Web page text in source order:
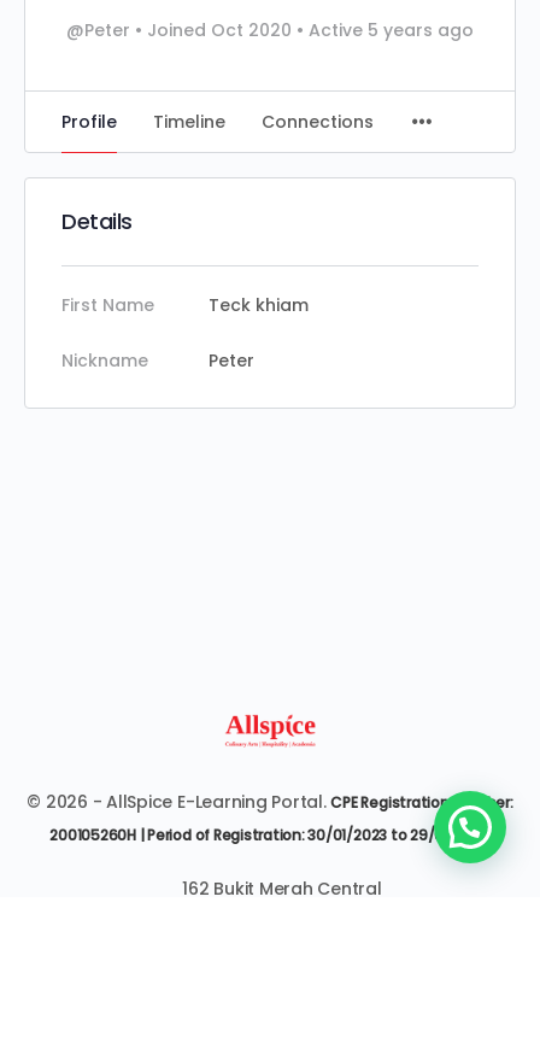
@Peter • Joined Oct 2020 • Active 5 years ago
Profile Timeline Connections
Details
First Name Teck khiam
Nickname Peter
© 2026 - AllSpice E-Learning Portal.CPE Registration Number:
200105260H | Period of Registration: 30/01/2023 to 29/01/2027
162 Bukit Merah Central